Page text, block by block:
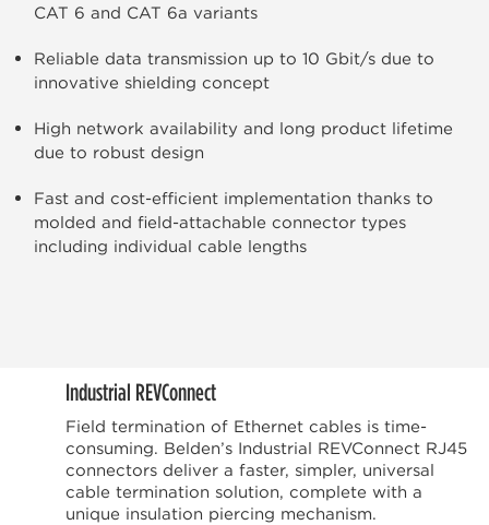
CAT 6 and CAT 6a variants
Reliable data transmission up to 10 Gbit/s due to
innovative shielding concept
High network availability and long product lifetime
due to robust design
Fast and cost-efficient implementation thanks to
molded and field-attachable connector types
including individual cable lengths
Industrial REVConnect
Field termination of Ethernet cables is time-
consuming. Belden’s Industrial REVConnect RJ45
connectors deliver a faster, simpler, universal
cable termination solution, complete with a
unique insulation piercing mechanism.